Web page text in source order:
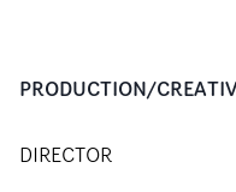
PRODUCTION/
DIRECTOR